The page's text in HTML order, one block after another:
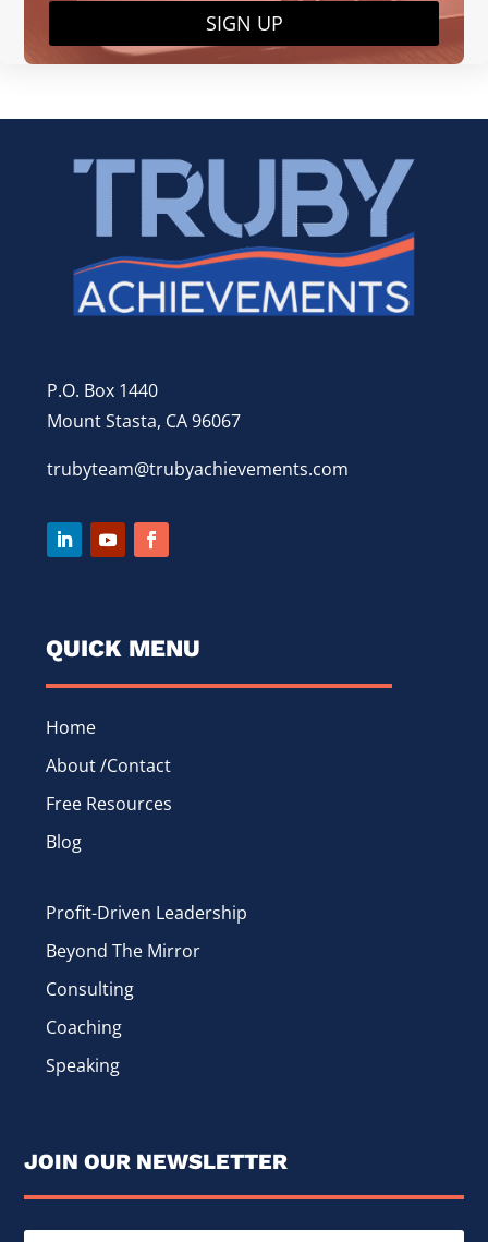
SIGN UP
P.O. Box 1440
Mount Stasta, CA 96067
trubyteam@trubyachievements.com
QUICK MENU
Home
About /Contact
Free Resources
Blog
Profit-Driven Leadership
Beyond The Mirror
Consulting
Coaching
Speaking
JOIN OUR NEWSLETTER